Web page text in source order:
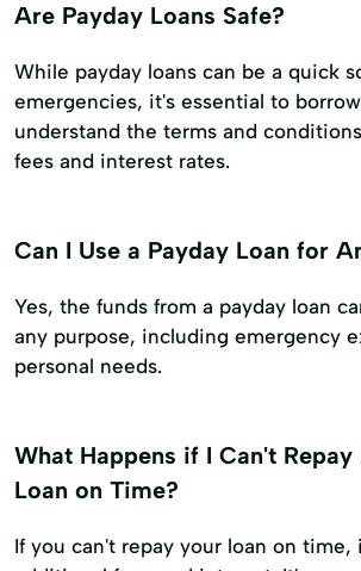
Are Payday Loans Safe?
While payday loans can be a quick
emergencies, it's essential to
understand the terms and
fees and interest rates.
Can I Use a Payday Loan for
Yes, the funds from a payday loan
any purpose, including emergency
personal needs.
What Happens if I Can't
Loan on Time?
If you can't repay your loan on time,